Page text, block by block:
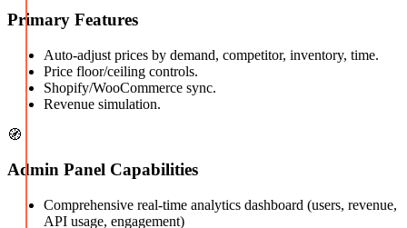
Primary Features
Auto-adjust prices by demand, competitor, inventory, time.
Price floor/ceiling controls.
Shopify/WooCommerce sync.
Revenue simulation.
🧭
Admin Panel Capabilities
Comprehensive real-time analytics dashboard (users, revenue,
API usage, engagement)